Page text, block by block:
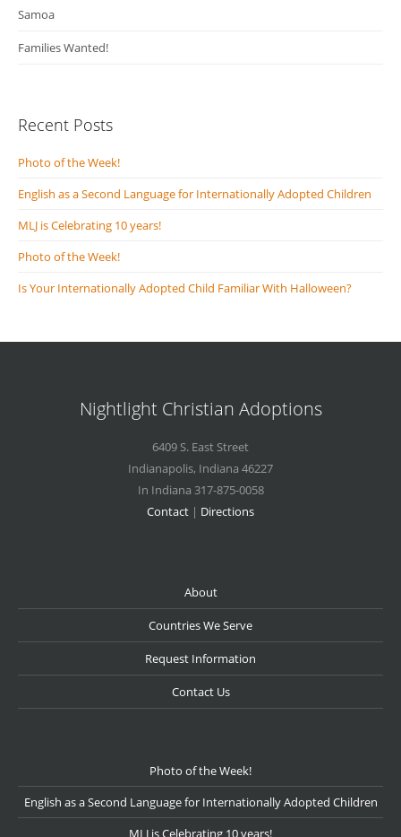
Samoa
Families Wanted!
Recent Posts
Photo of the Week!
English as a Second Language for Internationally Adopted Children
MLJ is Celebrating 10 years!
Photo of the Week!
Is Your Internationally Adopted Child Familiar With Halloween?
Nightlight Christian Adoptions
6409 S. East Street
Indianapolis, Indiana 46227
In Indiana 317-875-0058
Contact | Directions
About
Countries We Serve
Request Information
Contact Us
Photo of the Week!
English as a Second Language for Internationally Adopted Children
MLJ is Celebrating 10 years!